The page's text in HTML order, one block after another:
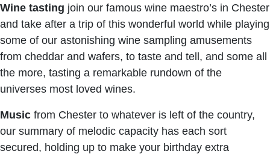
Wine tasting join our famous wine maestro’s in Chester
and take after a trip of this wonderful world while playing
some of our astonishing wine sampling amusements
from cheddar and wafers, to taste and tell, and some all
the more, tasting a remarkable rundown of the
universes most loved wines.
Music from Chester to whatever is left of the country,
our summary of melodic capacity has each sort
secured, holding up to make your birthday extra